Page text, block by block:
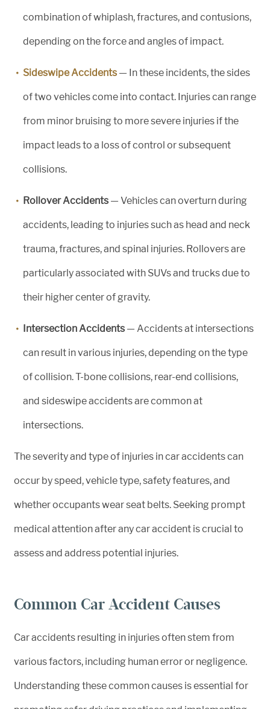
combination of whiplash, fractures, and contusions,
depending on the force and angles of impact.
Sideswipe Accidents — In these incidents, the sides
of two vehicles come into contact. Injuries can range
from minor bruising to more severe injuries if the
impact leads to a loss of control or subsequent
collisions.
Rollover Accidents — Vehicles can overturn during
accidents, leading to injuries such as head and neck
trauma, fractures, and spinal injuries. Rollovers are
particularly associated with SUVs and trucks due to
their higher center of gravity.
Intersection Accidents — Accidents at intersections
can result in various injuries, depending on the type
of collision. T-bone collisions, rear-end collisions,
and sideswipe accidents are common at
intersections.
The severity and type of injuries in car accidents can
occur by speed, vehicle type, safety features, and
whether occupants wear seat belts. Seeking prompt
medical attention after any car accident is crucial to
assess and address potential injuries.
Common Car Accident Causes
Car accidents resulting in injuries often stem from
various factors, including human error or negligence.
Understanding these common causes is essential for